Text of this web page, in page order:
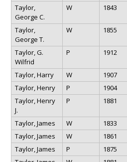
Taylor,
George C.
W 1843
Taylor,
George T.
W 1855
Taylor, G.
Wilfrid
P 1912
Taylor, Harry W 1907
Taylor, Henry
P 1904
Taylor, Henry
J.
P 1881
Taylor, James W 1833
Taylor, James
W 1861
Taylor, James
P 1875